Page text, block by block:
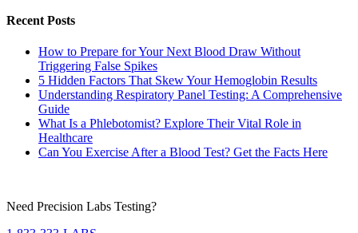
Recent Posts
How to Prepare for Your Next Blood Draw Without
Triggering False Spikes
5 Hidden Factors That Skew Your Hemoglobin Results
Understanding Respiratory Panel Testing: A Comprehensive
Guide
What Is a Phlebotomist? Explore Their Vital Role in
Healthcare
Can You Exercise After a Blood Test? Get the Facts Here
Need Precision Labs Testing?